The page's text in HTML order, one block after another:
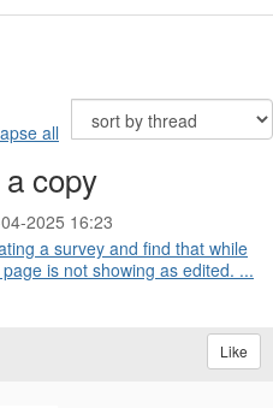
all
copy
2025 16:23
a survey and find that while
is not showing as edited. ...
Like